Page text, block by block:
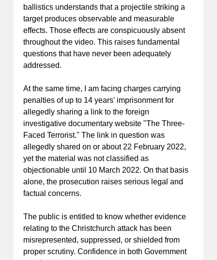
ballistics understands that a projectile striking a
target produces observable and measurable
effects. Those effects are conspicuously absent
throughout the video. This raises fundamental
questions that have never been adequately
addressed.
At the same time, I am facing charges carrying
penalties of up to 14 years' imprisonment for
allegedly sharing a link to the foreign
investigative documentary website "The Three-
Faced Terrorist." The link in question was
allegedly shared on or about 22 February 2022,
yet the material was not classified as
objectionable until 10 March 2022. On that basis
alone, the prosecution raises serious legal and
factual concerns.
The public is entitled to know whether evidence
relating to the Christchurch attack has been
misrepresented, suppressed, or shielded from
proper scrutiny. Confidence in both Government